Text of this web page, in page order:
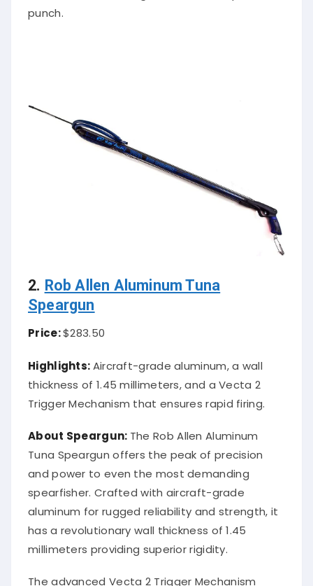
punch.
2. Rob Allen Aluminum Tuna
Speargun
Price:$283.50
Highlights: Aircraft-grade aluminum, a wall
thickness of 1.45 millimeters, and a Vecta 2
Trigger Mechanism that ensures rapid firing.
About Speargun: The Rob Allen Aluminum
Tuna Speargun offers the peak of precision
and power to even the most demanding
spearfisher. Crafted with aircraft-grade
aluminum for rugged reliability and strength, it
has a revolutionary wall thickness of 1.45
millimeters providing superior rigidity.
The advanced Vecta 2 Trigger Mechanism